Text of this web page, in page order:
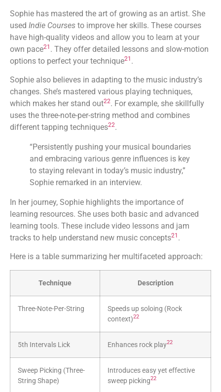
Sophie has mastered the art of growing as an artist. She
used Indie Courses to improve her skills. These courses
have high-quality videos and allow you to learn at your
own pace21 . They offer detailed lessons and slow-motion
options to perfect your technique21 .
Sophie also believes in adapting to the music industry’s
changes. She’s mastered various playing techniques,
which makes her stand out22. For example, she skillfully
uses the three-note-per-string method and combines
different tapping techniques22.
“Persistently pushing your musical boundaries
and embracing various genre influences is key
to staying relevant in today’s music industry,”
Sophie remarked in an interview.
In her journey, Sophie highlights the importance of
learning resources. She uses both basic and advanced
learning tools. These include video lessons and jam
tracks to help understand new music concepts21 .
Here is a table summarizing her multifaceted approach:
Technique Description
Three-Note-Per-String
Speeds up soloing (Rock
context)22
5th Intervals Lick Enhances rock play22
Sweep Picking (Three-
String Shape)
Introduces easy yet effective
sweep picking22